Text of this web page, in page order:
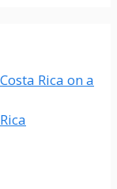
Rica on a